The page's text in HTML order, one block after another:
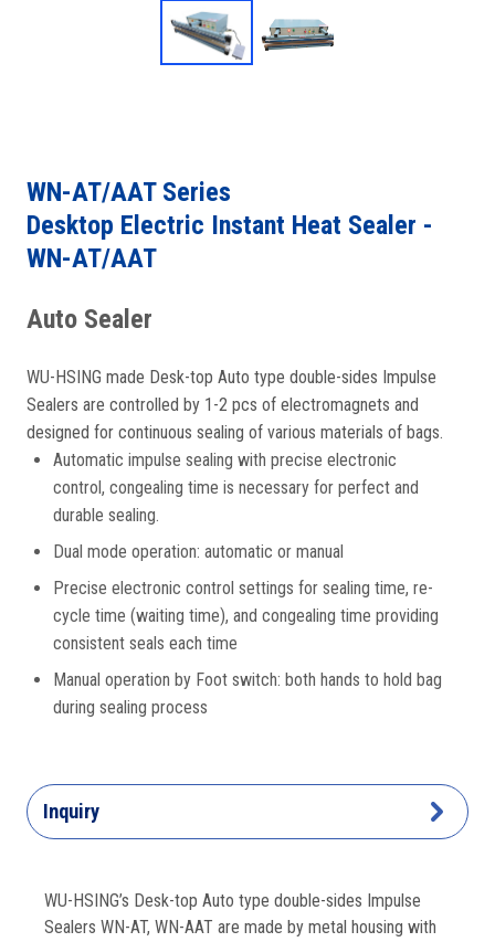
WN-AT/AAT Series
Desktop Electric Instant Heat Sealer -
WN-AT/AAT
Auto Sealer
WU-HSING made Desk-top Auto type double-sides Impulse
Sealers are controlled by 1-2 pcs of electromagnets and
designed for continuous sealing of various materials of bags.
Automatic impulse sealing with precise electronic
control, congealing time is necessary for perfect and
durable sealing.
Dual mode operation: automatic or manual
Precise electronic control settings for sealing time, re-
cycle time (waiting time), and congealing time providing
consistent seals each time
Manual operation by Foot switch: both hands to hold bag
during sealing process
Inquiry
WU-HSING’s Desk-top Auto type double-sides Impulse
Sealers WN-AT, WN-AAT are made by metal housing with